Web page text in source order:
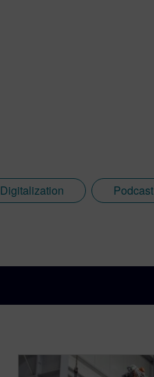
Digitalization Podcast